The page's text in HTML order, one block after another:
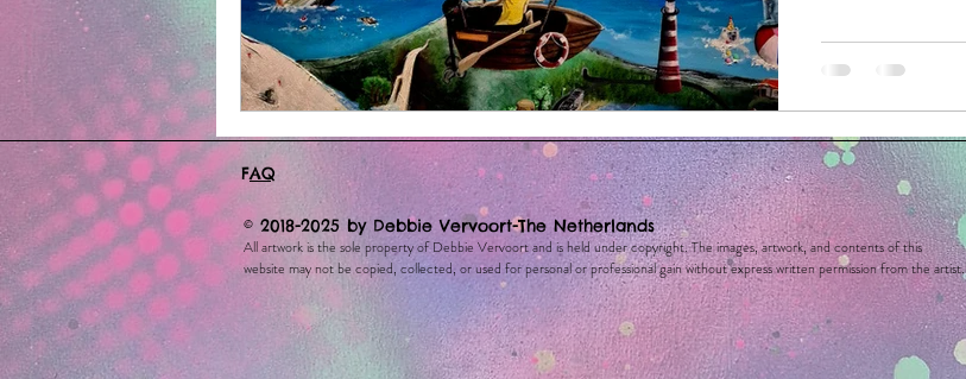
FAQ
© 2018-2025 by Debbie Vervoort-The Netherlands
All artwork is the sole property of Debbie Vervoort and is held under copyright. The images, artwork, and contents of this
website may not be copied, collected, or used for personal or professional gain without express written permission from the artist.